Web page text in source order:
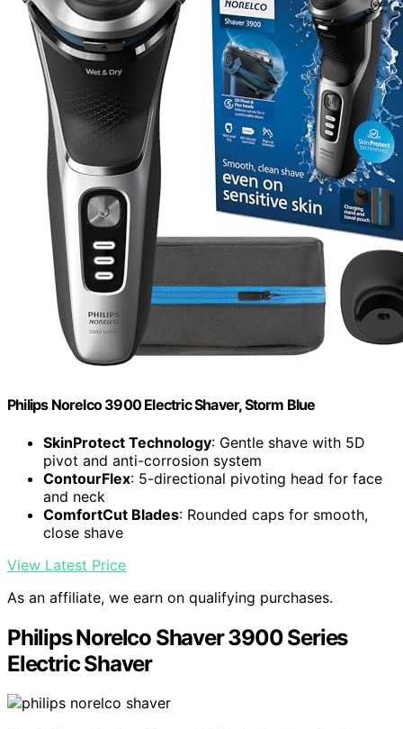
Philips Norelco 3900 Electric Shaver, Storm Blue
SkinProtect Technology: Gentle shave with 5D
pivot and anti-corrosion system
ContourFlex: 5-directional pivoting head for face
and neck
ComfortCut Blades: Rounded caps for smooth,
close shave
View Latest Price
As an affiliate, we earn on qualifying purchases.
Philips Norelco Shaver 3900 Series
Electric Shaver